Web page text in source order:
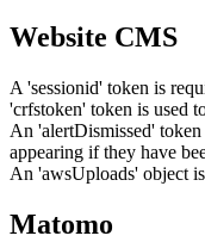
Website CMS
A 'sessionid' token is
'crfstoken' token is used
An 'alertDismissed'
appearing if they have
An 'awsUploads' object
Matomo